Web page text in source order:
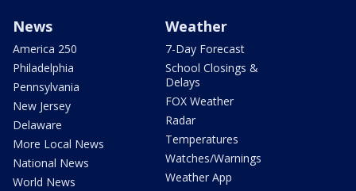
News
America 250
Philadelphia
Pennsylvania
New Jersey
Delaware
More Local News
National News
World News
Weather
7-Day Forecast
School Closings &
Delays
FOX Weather
Radar
Temperatures
Watches/Warnings
Weather App